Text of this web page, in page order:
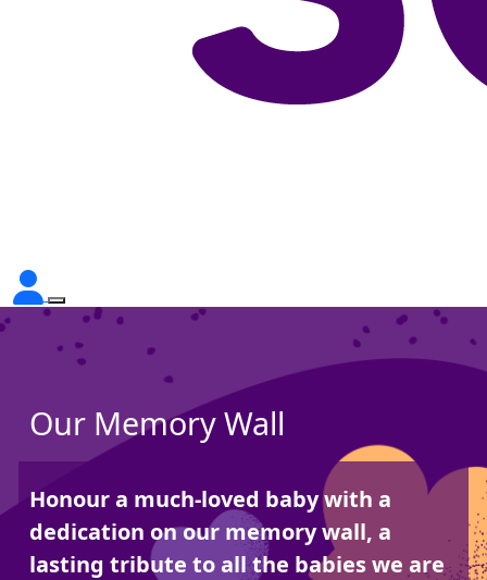
Our Memory Wall
Honour a much-loved baby with a
dedication on our memory wall, a
lasting tribute to all the babies we are